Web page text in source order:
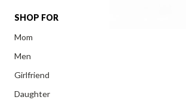
SHOP FOR
Mom
Men
Girlfriend
Daughter